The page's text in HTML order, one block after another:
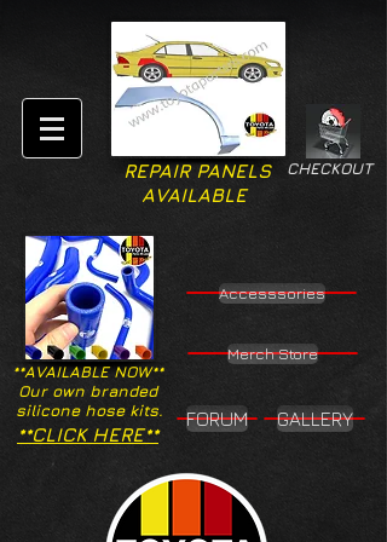
CHECKOUT
REPAIR PANELS
AVAILABLE
**AVAILABLE NOW**
Our own branded
silicone hose kits.
Accesssories
Merch Store
**CLICK HERE**
FORUM GALLERY